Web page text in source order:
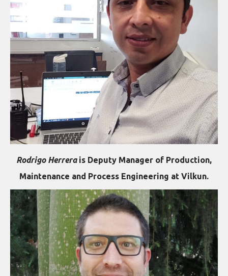
Rodrigo Herrerais Deputy Manager of Production,
Maintenance and Process Engineering at Vilkun.